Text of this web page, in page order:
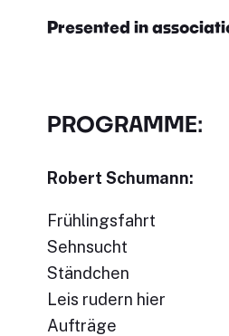
Presented in
PROGRAMME:
Robert Schumann:
Frühlingsfahrt
Sehnsucht
Ständchen
Leis rudern hier
Aufträge